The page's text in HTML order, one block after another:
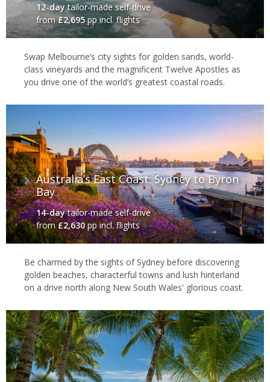
12-daytailor-made self-drive
from£2,695pp incl. flights
Swap Melbourne’s city sights for golden sands, world-
class vineyards and the magnificent Twelve Apostles as
you drive one of the world’s greatest coastal roads.
Australia’s East Coast: Sydney to Byron
Bay
14-daytailor-made self-drive
from£2,630pp incl. flights
Be charmed by the sights of Sydney before discovering
golden beaches, characterful towns and lush hinterland
on a drive north along New South Wales' glorious coast.